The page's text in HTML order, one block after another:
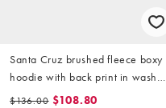
Santa Cruz brushed fleece boxy
hoodie with back print in washed
black
$136.00 $108.80